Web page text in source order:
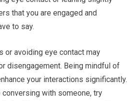
that you are engaged and
to say.
or avoiding eye contact may
disengagement. Being mindful of
your interactions significantly.
conversing with someone, try